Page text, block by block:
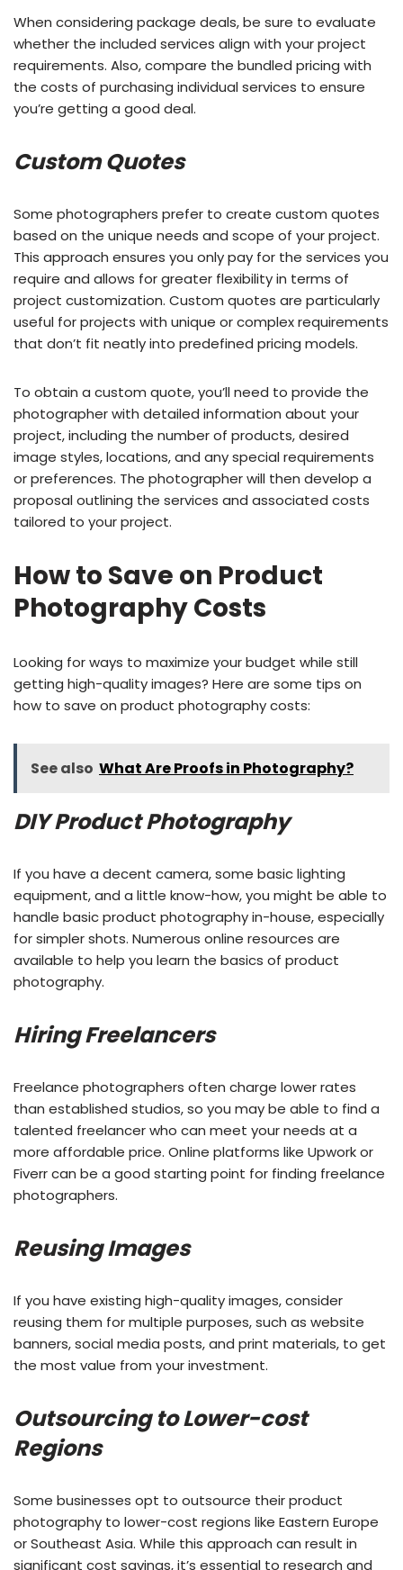
When considering package deals, be sure to evaluate
whether the included services align with your project
requirements. Also, compare the bundled pricing with
the costs of purchasing individual services to ensure
you’re getting a good deal.
Custom Quotes
Some photographers prefer to create custom quotes
based on the unique needs and scope of your project.
This approach ensures you only pay for the services you
require and allows for greater flexibility in terms of
project customization. Custom quotes are particularly
useful for projects with unique or complex requirements
that don’t fit neatly into predefined pricing models.
To obtain a custom quote, you’ll need to provide the
photographer with detailed information about your
project, including the number of products, desired
image styles, locations, and any special requirements
or preferences. The photographer will then develop a
proposal outlining the services and associated costs
tailored to your project.
How to Save on Product
Photography Costs
Looking for ways to maximize your budget while still
getting high-quality images? Here are some tips on
how to save on product photography costs:
See also What Are Proofs in Photography?
DIY Product Photography
If you have a decent camera, some basic lighting
equipment, and a little know-how, you might be able to
handle basic product photography in-house, especially
for simpler shots. Numerous online resources are
available to help you learn the basics of product
photography.
Hiring Freelancers
Freelance photographers often charge lower rates
than established studios, so you may be able to find a
talented freelancer who can meet your needs at a
more affordable price. Online platforms like Upwork or
Fiverr can be a good starting point for finding freelance
photographers.
Reusing Images
If you have existing high-quality images, consider
reusing them for multiple purposes, such as website
banners, social media posts, and print materials, to get
the most value from your investment.
Outsourcing to Lower-cost
Regions
Some businesses opt to outsource their product
photography to lower-cost regions like Eastern Europe
or Southeast Asia. While this approach can result in
significant cost savings, it’s essential to research and